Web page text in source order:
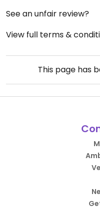
See an unfair review?
View full terms &
This page has